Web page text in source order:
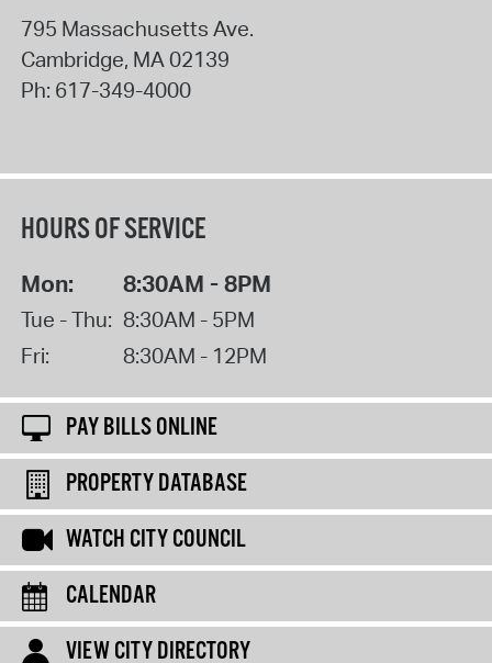
795 Massachusetts Ave.
Cambridge, MA02139
Ph: 617-349-4000
HOURS OF SERVICE
Mon: 8:30AM - 8PM
Tue - Thu: 8:30AM - 5PM
Fri:
8:30AM - 12PM
PAY BILLS ONLINE
PROPERTY DATABASE
WATCH CITY COUNCIL
CALENDAR
VIEW CITY DIRECTORY